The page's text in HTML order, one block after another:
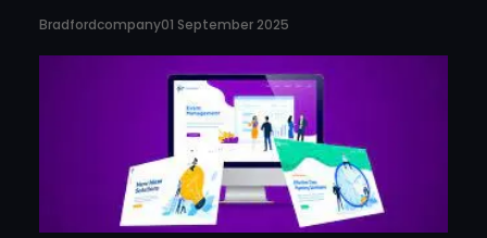
Bradfordcompany01 September 2025